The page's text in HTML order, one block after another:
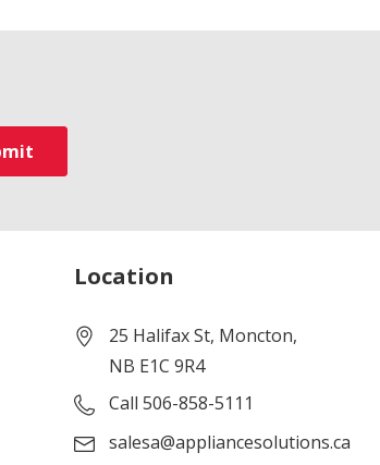
Location
25 Halifax St, Moncton,
NB E1C 9R4
Call 506-858-5111
salesa@appliancesolutions.ca